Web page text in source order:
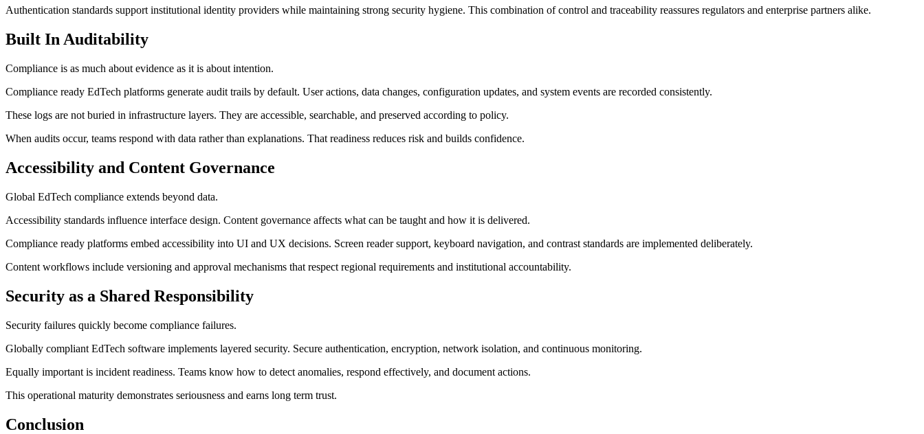
Authentication standards support institutional identity providers while maintaining strong security hygiene. This combination of control and traceability reassures regulators and enterprise partners alike.
Built In Auditability
Compliance is as much about evidence as it is about intention.
Compliance ready EdTech platforms generate audit trails by default. User actions, data changes, configuration updates, and system events are recorded consistently.
These logs are not buried in infrastructure layers. They are accessible, searchable, and preserved according to policy.
When audits occur, teams respond with data rather than explanations. That readiness reduces risk and builds confidence.
Accessibility and Content Governance
Global EdTech compliance extends beyond data.
Accessibility standards influence interface design. Content governance affects what can be taught and how it is delivered.
Compliance ready platforms embed accessibility into UI and UX decisions. Screen reader support, keyboard navigation, and contrast standards are implemented deliberately.
Content workflows include versioning and approval mechanisms that respect regional requirements and institutional accountability.
Security as a Shared Responsibility
Security failures quickly become compliance failures.
Globally compliant EdTech software implements layered security. Secure authentication, encryption, network isolation, and continuous monitoring.
Equally important is incident readiness. Teams know how to detect anomalies, respond effectively, and document actions.
This operational maturity demonstrates seriousness and earns long term trust.
Conclusion